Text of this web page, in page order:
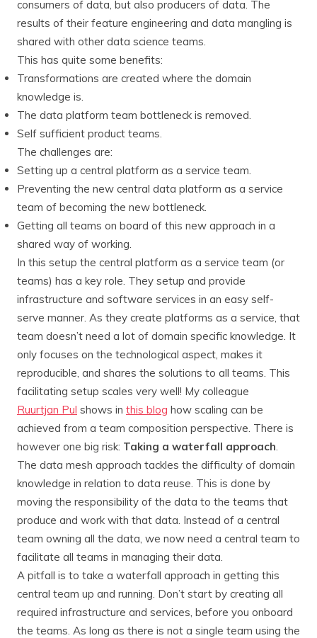
consumers of data, but also producers of data. The
results of their feature engineering and data mangling is
shared with other data science teams.
This has quite some benefits:
Transformations are created where the domain
knowledge is.
The data platform team bottleneck is removed.
Self sufficient product teams.
The challenges are:
Setting up a central platform as a service team.
Preventing the new central data platform as a service
team of becoming the new bottleneck.
Getting all teams on board of this new approach in a
shared way of working.
In this setup the central platform as a service team (or
teams) has a key role. They setup and provide
infrastructure and software services in an easy self-
serve manner. As they create platforms as a service, that
team doesn’t need a lot of domain specific knowledge. It
only focuses on the technological aspect, makes it
reproducible, and shares the solutions to all teams. This
facilitating setup scales very well! My colleague
Ruurtjan Pul shows in this blog how scaling can be
achieved from a team composition perspective. There is
however one big risk: Taking a waterfall approach.
The data mesh approach tackles the difficulty of domain
knowledge in relation to data reuse. This is done by
moving the responsibility of the data to the teams that
produce and work with that data. Instead of a central
team owning all the data, we now need a central team to
facilitate all teams in managing their data.
A pitfall is to take a waterfall approach in getting this
central team up and running. Don’t start by creating all
required infrastructure and services, before you onboard
the teams. As long as there is not a single team using the